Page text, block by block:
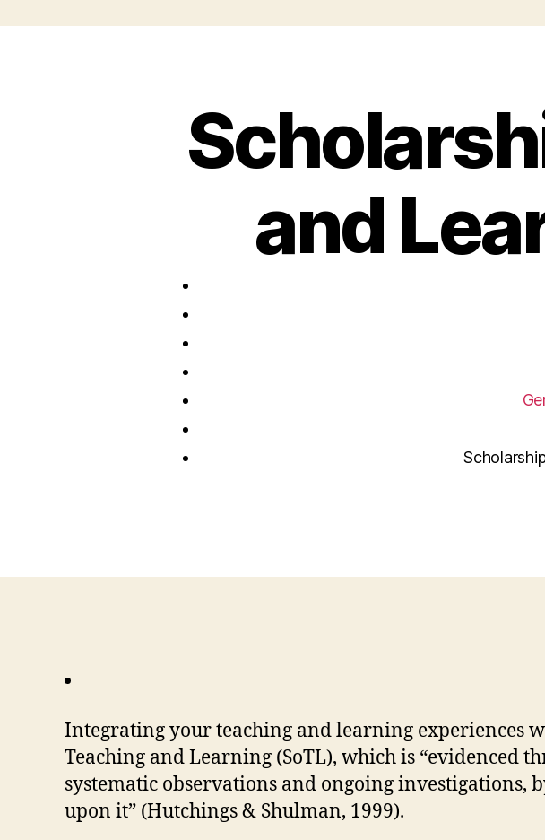
and
Integrating your teaching and learning experiences
Teaching and Learning (SoTL), which is
systematic observations and ongoing
upon it” (Hutchings & Shulman, 1999).